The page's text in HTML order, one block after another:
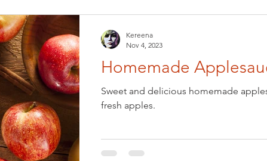
Seasonal Foods: Spring Seasonal Foods: Summer
Side Dishes Soups & Stews Vegan Ovo-lacto
Homemade
Sweet and delicious homemade
fresh apples.
Kereena
Nov 4, 2023